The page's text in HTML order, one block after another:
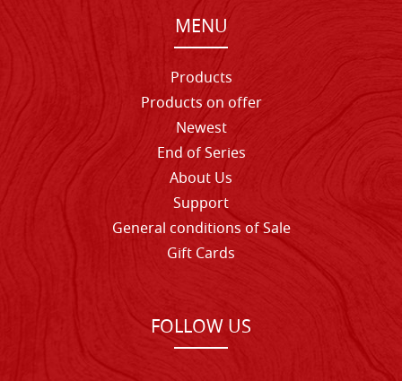
MENU
Products
Products on offer
Newest
End of Series
About Us
Support
General conditions of Sale
Gift Cards
FOLLOW US